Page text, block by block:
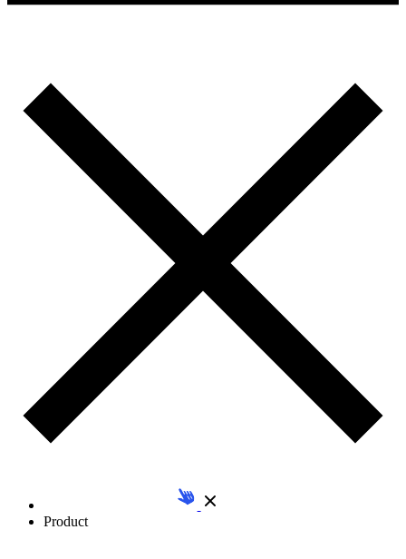
Product